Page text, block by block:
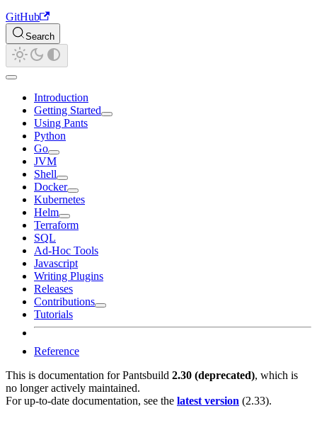
GitHub
Search
Introduction
Getting Started
Using Pants
Python
Go
JVM
Shell
Docker
Kubernetes
Helm
Terraform
SQL
Ad-Hoc Tools
Javascript
Writing Plugins
Releases
Contributions
Tutorials
Reference
This is documentation forPantsbuild 2.30 (deprecated), which is
no longer actively maintained.
For up-to-date documentation, see the latest version (2.33).